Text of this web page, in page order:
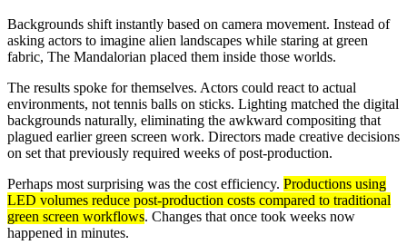
Backgrounds shift instantly based on camera movement. Instead of
asking actors to imagine alien landscapes while staring at green
fabric, The Mandalorian placed them inside those worlds.
The results spoke for themselves. Actors could react to actual
environments, not tennis balls on sticks. Lighting matched the digital
backgrounds naturally, eliminating the awkward compositing that
plagued earlier green screen work. Directors made creative decisions
on set that previously required weeks of post-production.
Perhaps most surprising was the cost efficiency. Productions using
LED volumes reduce post-production costs compared to traditional
green screen workflows. Changes that once took weeks now
happened in minutes.